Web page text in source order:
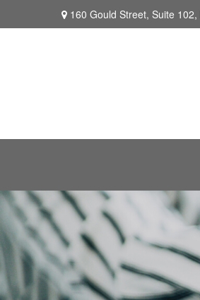
160 Gould Street, Suite 102,